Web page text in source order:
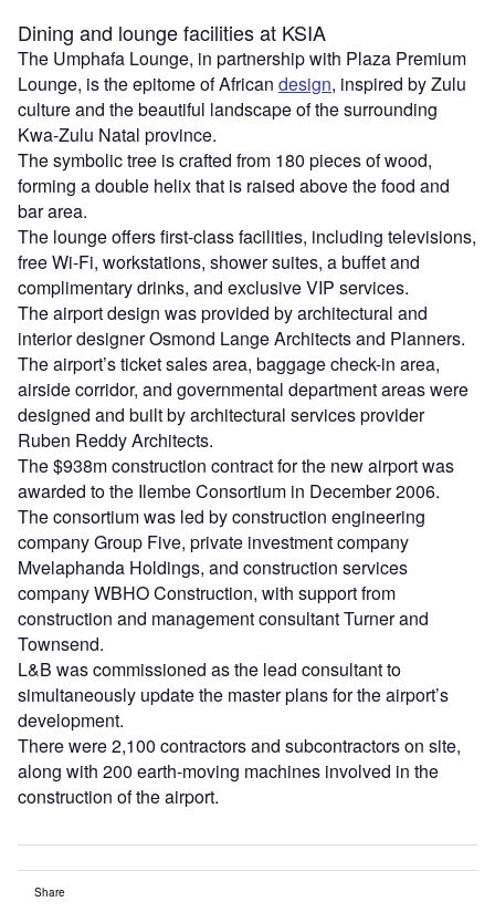
Dining and lounge facilities at KSIA
The Umphafa Lounge, in partnership with Plaza Premium
Lounge, is the epitome of African design, inspired by Zulu
culture and the beautiful landscape of the surrounding
Kwa-Zulu Natal province.
The symbolic tree is crafted from 180 pieces of wood,
forming a double helix that is raised above the food and
bar area.
The lounge offers first-class facilities, including televisions,
free Wi-Fi, workstations, shower suites, a buffet and
complimentary drinks, and exclusive VIP services.
The airport design was provided by architectural and
interior designer Osmond Lange Architects and Planners.
The airport’s ticket sales area, baggage check-in area,
airside corridor, and governmental department areas were
designed and built by architectural services provider
Ruben Reddy Architects.
The $938m construction contract for the new airport was
awarded to the Ilembe Consortium in December 2006.
The consortium was led by construction engineering
company Group Five, private investment company
Mvelaphanda Holdings, and construction services
company WBHO Construction, with support from
construction and management consultant Turner and
Townsend.
L&B was commissioned as the lead consultant to
simultaneously update the master plans for the airport’s
development.
There were 2,100 contractors and subcontractors on site,
along with 200 earth-moving machines involved in the
construction of the airport.
Share